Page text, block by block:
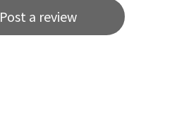
Post a review